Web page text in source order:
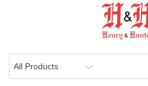
Henry & Hunter